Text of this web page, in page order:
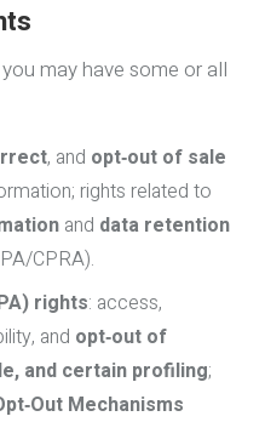
may have some or all
, and opt‑out of sale
rights related to
and data retention
CPRA).
rights: access,
and opt‑out of
and certain profiling;
Mechanisms